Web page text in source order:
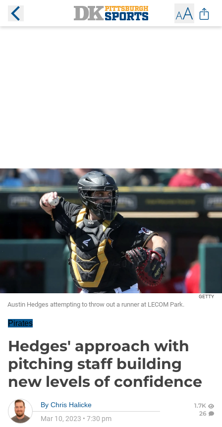
GETTY
Austin Hedges attempting to throw out a runner at LECOM Park.
Pirates
Hedges' approach with
pitching staff building
new levels of confidence
By Chris Halicke
Mar 10, 2023 • 7:30 pm
1.7K
26